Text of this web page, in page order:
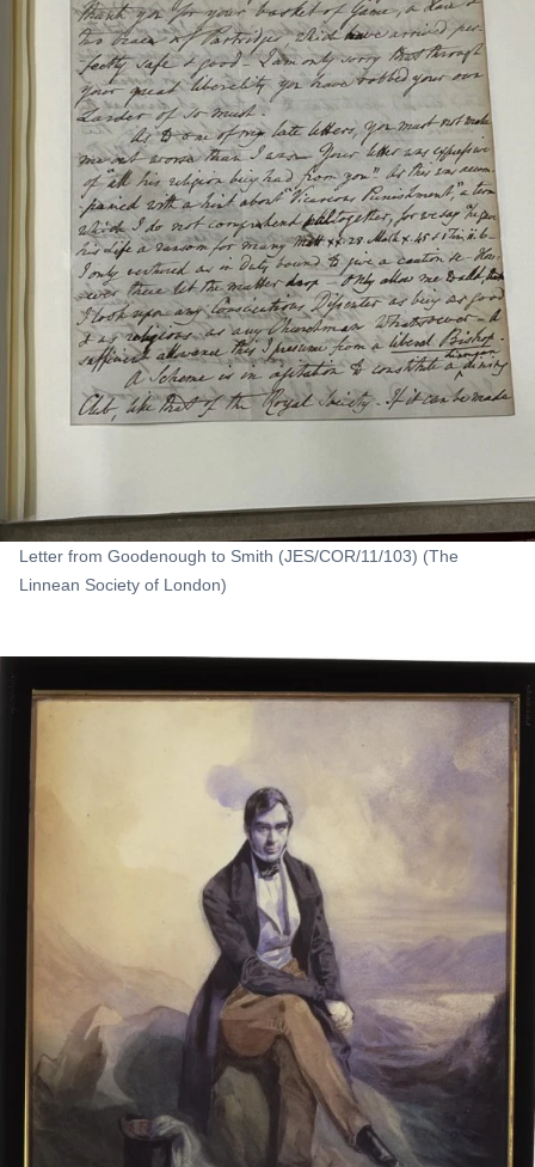
Letter from Goodenough to Smith (JES/COR/11/103) (The
Linnean Society of London)